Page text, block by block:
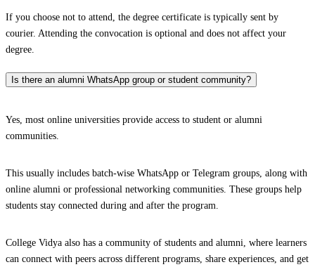
If you choose not to attend, the degree certificate is typically sent by
courier. Attending the convocation is optional and does not affect your
degree.
Is there an alumni WhatsApp group or student community?
Yes, most online universities provide access to student or alumni
communities.
This usually includes batch-wise WhatsApp or Telegram groups, along with
online alumni or professional networking communities. These groups help
students stay connected during and after the program.
College Vidya also has a community of students and alumni, where learners
can connect with peers across different programs, share experiences, and get